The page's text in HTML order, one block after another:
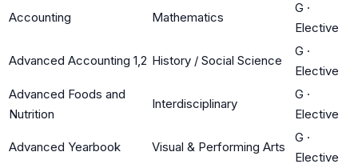
Accounting Mathematics
G ·
Elective
Advanced Accounting 1,2 History / Social Science
G ·
Elective
Advanced Foods and
Nutrition
Interdisciplinary
G ·
Elective
Advanced Yearbook Visual & Performing Arts
G ·
Elective